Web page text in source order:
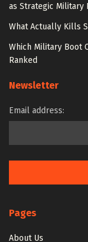
as Strategic Military
What Actually Kills
Which Military Boot
Ranked
Newsletter
Email address:
Pages
About Us